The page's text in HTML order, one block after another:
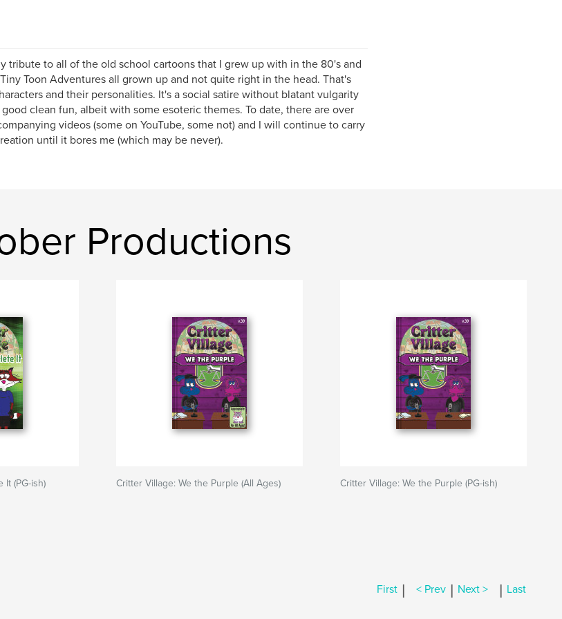
tribute to all of the old school cartoons that I grew up with in the 80's and
Toon Adventures all grown up and not quite right in the head. That's
and their personalities. It's a social satire without blatant vulgarity
clean fun, albeit with some esoteric themes. To date, there are over
videos (some on YouTube, some not) and I will continue to carry
until it bores me (which may be never).
Productions
It (PG-ish) Critter Village: We the Purple (All Ages) Critter Village: We the Purple (PG-ish)
First | < Prev | Next > | Last